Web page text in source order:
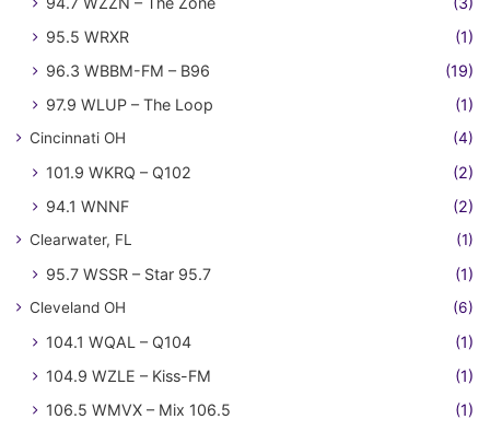
95.5 WRXR
(1)
96.3 WBBM-FM – B96
(19)
97.9 WLUP – The Loop
(1)
Cincinnati OH (4)
101.9 WKRQ – Q102
(2)
94.1 WNNF
(2)
Clearwater, FL (1)
95.7 WSSR – Star 95.7 (1)
Cleveland OH (6)
104.1 WQAL – Q104
(1)
104.9 WZLE – Kiss-FM
(1)
106.5 WMVX – Mix 106.5
(1)